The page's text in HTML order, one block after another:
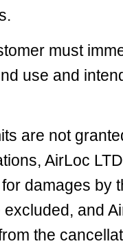
must
use and
are not
AirLoc
damages by
and
the